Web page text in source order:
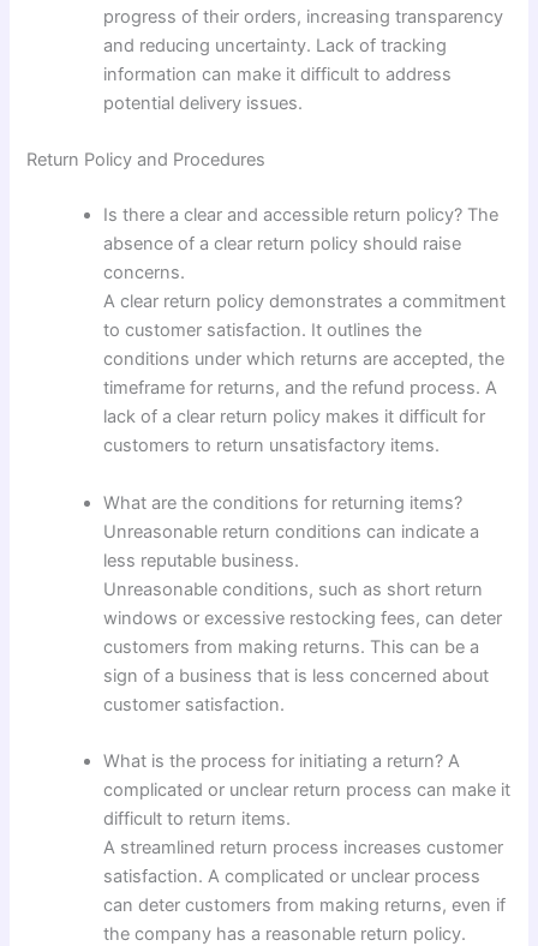
progress of their orders, increasing transparency
and reducing uncertainty. Lack of tracking
information can make it difficult to address
potential delivery issues.
Return Policy and Procedures
Is there a clear and accessible return policy? The
absence of a clear return policy should raise
concerns.
A clear return policy demonstrates a commitment
to customer satisfaction. It outlines the
conditions under which returns are accepted, the
timeframe for returns, and the refund process. A
lack of a clear return policy makes it difficult for
customers to return unsatisfactory items.
What are the conditions for returning items?
Unreasonable return conditions can indicate a
less reputable business.
Unreasonable conditions, such as short return
windows or excessive restocking fees, can deter
customers from making returns. This can be a
sign of a business that is less concerned about
customer satisfaction.
What is the process for initiating a return? A
complicated or unclear return process can make it
difficult to return items.
A streamlined return process increases customer
satisfaction. A complicated or unclear process
can deter customers from making returns, even if
the company has a reasonable return policy.